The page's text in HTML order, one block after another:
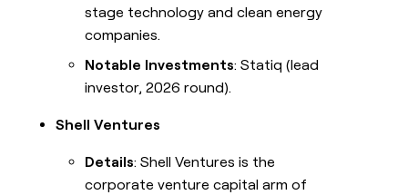
stage technology and clean energy
companies.
Notable Investments: Statiq (lead
investor, 2026 round).
Shell Ventures
Details: Shell Ventures is the
corporate venture capital arm of